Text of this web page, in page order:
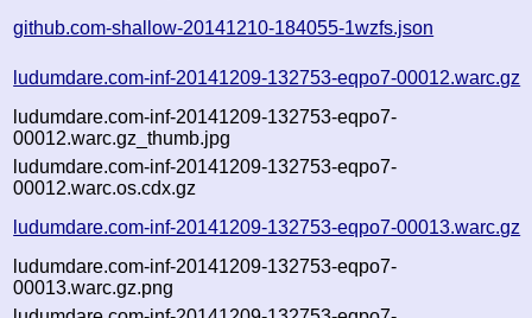
github.com-shallow-20141210-184055-1wzfs.json
ludumdare.com-inf-20141209-132753-eqpo7-00012.warc.gz
ludumdare.com-inf-20141209-132753-eqpo7-
00012.warc.gz_thumb.jpg
ludumdare.com-inf-20141209-132753-eqpo7-
00012.warc.os.cdx.gz
ludumdare.com-inf-20141209-132753-eqpo7-00013.warc.gz
ludumdare.com-inf-20141209-132753-eqpo7-
00013.warc.gz.png